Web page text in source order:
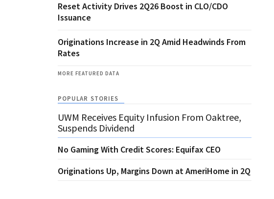
Reset Activity Drives 2Q26 Boost in CLO/CDO
Issuance
Originations Increase in 2Q Amid Headwinds From
Rates
MORE FEATURED DATA
POPULAR STORIES
UWM Receives Equity Infusion From Oaktree,
Suspends Dividend
No Gaming With Credit Scores: Equifax CEO
Originations Up, Margins Down at AmeriHome in 2Q